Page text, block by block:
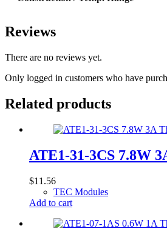
Reviews
There are no reviews yet.
Only logged in customers who have
Related products
ATE1-31-3CS 7.8W
$11.56
TEC Modules
Add to cart